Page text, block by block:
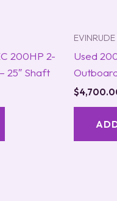
200HP 2-
25″ Shaft
Used
$